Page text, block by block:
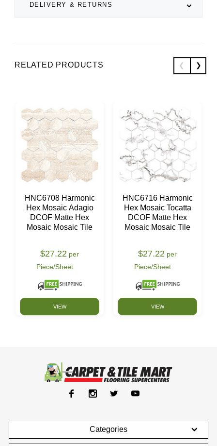
DELIVERY & RETURNS
RELATED PRODUCTS
HNC6708 Harmonic
Hex Mosaic Adagio
DCOF Matte Hex
Mosaic Mosaic Tile
$27.22 per
Piece/Sheet
VIEW
HNC6716 Harmonic
Hex Mosaic Tocatta
DCOF Matte Hex
Mosaic Mosaic Tile
$27.22 per
Piece/Sheet
VIEW
Categories